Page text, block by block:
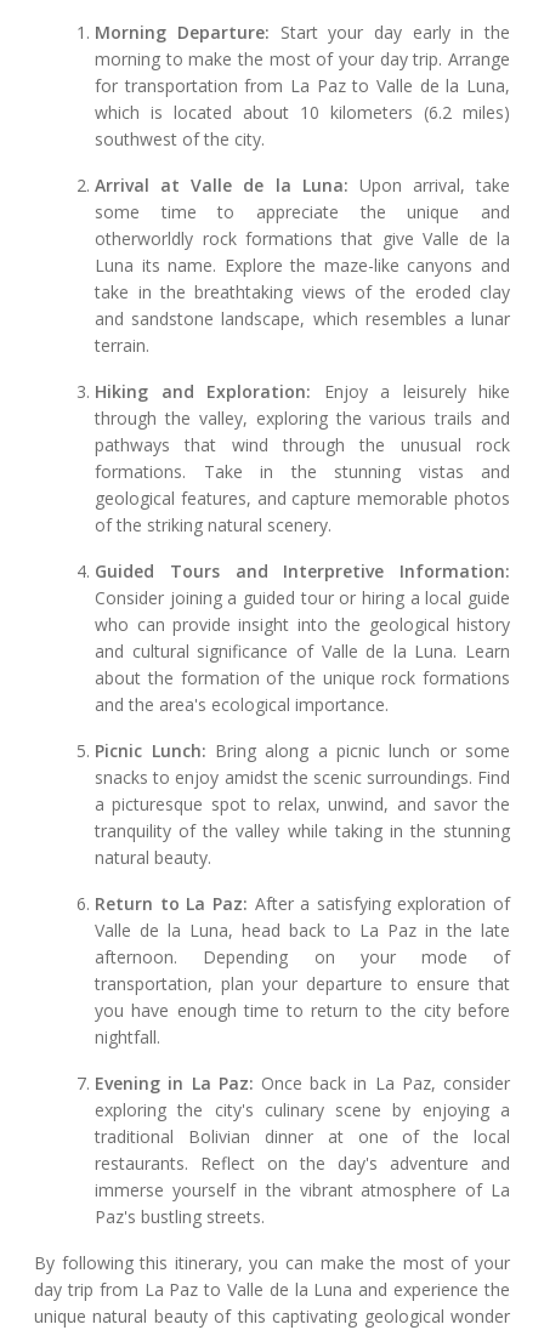
Morning Departure: Start your day early in the
morning to make the most of your day trip. Arrange
for transportation from La Paz to Valle de la Luna,
which is located about 10 kilometers (6.2 miles)
southwest of the city.
Arrival at Valle de la Luna: Upon arrival, take
some time to appreciate the unique and
otherworldly rock formations that give Valle de la
Luna its name. Explore the maze-like canyons and
take in the breathtaking views of the eroded clay
and sandstone landscape, which resembles a lunar
terrain.
Hiking and Exploration: Enjoy a leisurely hike
through the valley, exploring the various trails and
pathways that wind through the unusual rock
formations. Take in the stunning vistas and
geological features, and capture memorable photos
of the striking natural scenery.
Guided Tours and Interpretive Information:
Consider joining a guided tour or hiring a local guide
who can provide insight into the geological history
and cultural significance of Valle de la Luna. Learn
about the formation of the unique rock formations
and the area's ecological importance.
Picnic Lunch: Bring along a picnic lunch or some
snacks to enjoy amidst the scenic surroundings. Find
a picturesque spot to relax, unwind, and savor the
tranquility of the valley while taking in the stunning
natural beauty.
Return to La Paz: After a satisfying exploration of
Valle de la Luna, head back to La Paz in the late
afternoon. Depending on your mode of
transportation, plan your departure to ensure that
you have enough time to return to the city before
nightfall.
Evening in La Paz: Once back in La Paz, consider
exploring the city's culinary scene by enjoying a
traditional Bolivian dinner at one of the local
restaurants. Reflect on the day's adventure and
immerse yourself in the vibrant atmosphere of La
Paz's bustling streets.
By following this itinerary, you can make the most of your
day trip from La Paz to Valle de la Luna and experience the
unique natural beauty of this captivating geological wonder